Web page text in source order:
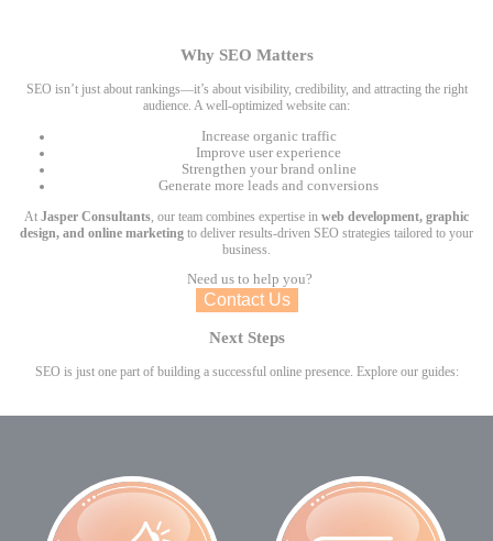
Why SEO Matters
SEO isn’t just about rankings—it’s about visibility, credibility, and attracting the right
audience. A well-optimized website can:
Increase organic traffic
Improve user experience
Strengthen your brand online
Generate more leads and conversions
At Jasper Consultants , our team combines expertise in web development, graphic
design, and online marketing to deliver results-driven SEO strategies tailored to your
business.
Need us to help you?
Contact Us
Next Steps
SEO is just one part of building a successful online presence. Explore our guides: